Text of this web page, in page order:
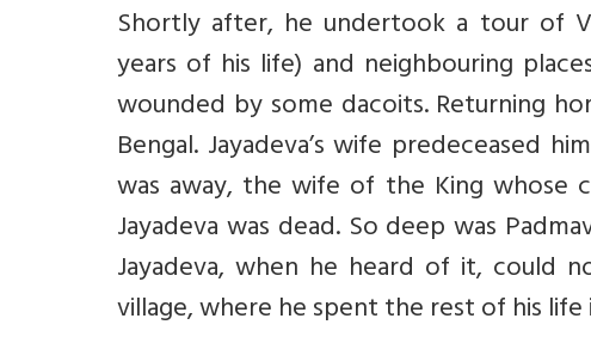
Shortly after, he undertook a tour of
years of his life) and neighbouring
wounded by some dacoits. Returning
Bengal. Jayadeva’s wife predeceased
was away, the wife of the King whose
Jayadeva was dead. So deep was
Jayadeva, when he heard of it, could
village, where he spent the rest of his life